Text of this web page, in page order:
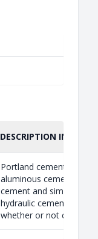
DESCRIPTION INDIQUÉE
Portland cement,
aluminous cement, slag
cement and similar
hydraulic cements,
whether or not coloure...